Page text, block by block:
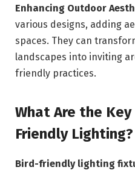
Enhancing Outdoor
various designs, adding
spaces. They can
landscapes into inviting
friendly practices.
What Are the
Friendly Lighting?
Bird-friendly lighting